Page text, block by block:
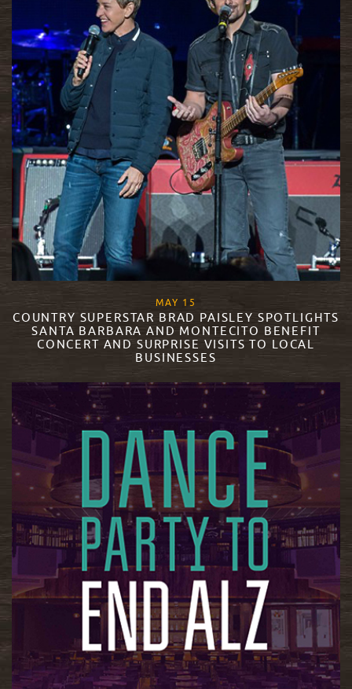
MAY 15
COUNTRY SUPERSTAR BRAD PAISLEY SPOTLIGHTS
SANTA BARBARA AND MONTECITO BENEFIT
CONCERT AND SURPRISE VISITS TO LOCAL
BUSINESSES